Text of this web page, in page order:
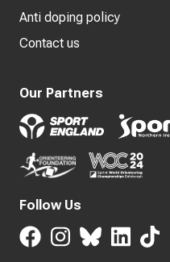
Anti doping policy
Contact us
Our Partners
Follow Us